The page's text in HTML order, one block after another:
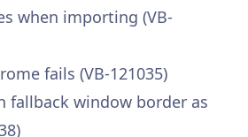
when importing (VB-
fails (VB-121035)
fallback window border as